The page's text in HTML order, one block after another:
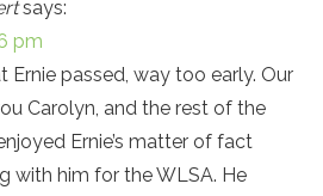
says:
pm
Ernie passed, way too early. Our
Carolyn, and the rest of the
Ernie’s matter of fact
with him for the WLSA. He